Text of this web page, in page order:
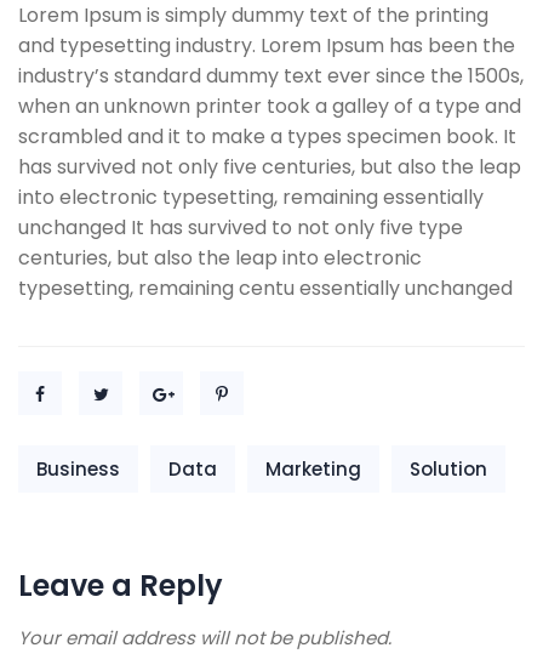
Lorem Ipsum is simply dummy text of the printing
and typesetting industry. Lorem Ipsum has been the
industry’s standard dummy text ever since the 1500s,
when an unknown printer took a galley of a type and
scrambled and it to make a types specimen book. It
has survived not only five centuries, but also the leap
into electronic typesetting, remaining essentially
unchanged It has survived to not only five type
centuries, but also the leap into electronic
typesetting, remaining centu essentially unchanged
Business Data Marketing Solution
Leave a Reply
Your email address will not be published.